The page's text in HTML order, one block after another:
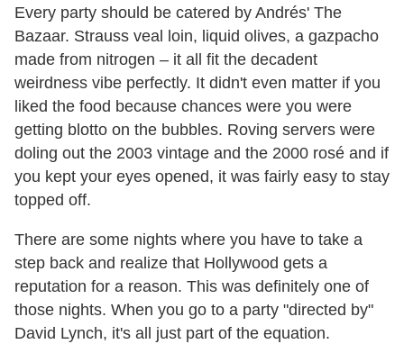
Every party should be catered by Andrés' The
Bazaar. Strauss veal loin, liquid olives, a gazpacho
made from nitrogen – it all fit the decadent
weirdness vibe perfectly. It didn't even matter if you
liked the food because chances were you were
getting blotto on the bubbles. Roving servers were
doling out the 2003 vintage and the 2000 rosé and if
you kept your eyes opened, it was fairly easy to stay
topped off.
There are some nights where you have to take a
step back and realize that Hollywood gets a
reputation for a reason. This was definitely one of
those nights. When you go to a party "directed by"
David Lynch, it's all just part of the equation.